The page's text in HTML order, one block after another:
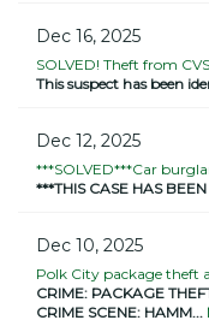
Dec 16, 2025
SOLVED! Theft from
This suspect has been
Dec 12, 2025
***SOLVED***Car
***THIS CASE HAS
Dec 10, 2025
Polk City package theft
CRIME: PACKAGE
CRIME SCENE: HAMM...